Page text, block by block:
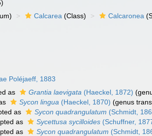
Calcarea (Class) Calcaronea
Poléjaeff, 1883
as Grantia laevigata (Haeckel, 1872)
Sycon lingua (Haeckel, 1870) (genus
as Sycon quadrangulatum (Schmidt,
as Sycettusa sycilloides (Schuffner,
as Sycon quadrangulatum (Schmidt,